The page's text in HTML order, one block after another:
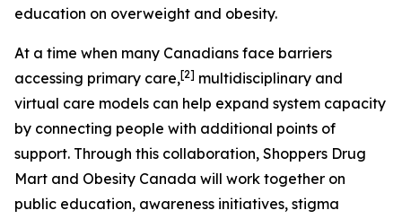
education on overweight and obesity.
At a time when many Canadians face barriers
accessing primary care,[2] multidisciplinary and
virtual care models can help expand system capacity
by connecting people with additional points of
support. Through this collaboration, Shoppers Drug
Mart and Obesity Canada will work together on
public education, awareness initiatives, stigma